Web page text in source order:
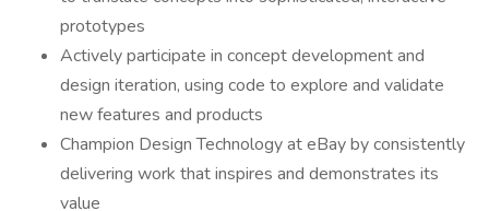
prototypes
Actively participate in concept development and
design iteration, using code to explore and validate
new features and products
Champion Design Technology at eBay by consistently
delivering work that inspires and demonstrates its
value